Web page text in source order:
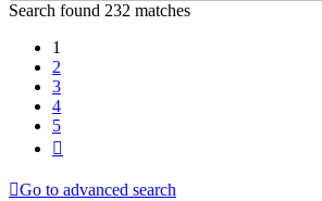
Search found 232 matches
1
2
3
4
5
Go to advanced search